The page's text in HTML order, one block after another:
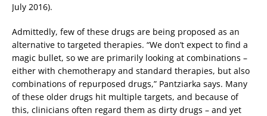
July 2016).
Admittedly, few of these drugs are being proposed as an
alternative to targeted therapies. “We don’t expect to find a
magic bullet, so we are primarily looking at combinations –
either with chemotherapy and standard therapies, but also
combinations of repurposed drugs,” Pantziarka says. Many
of these older drugs hit multiple targets, and because of
this, clinicians often regard them as dirty drugs – and yet